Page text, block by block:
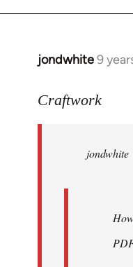
jondwhite9
In
to
libcom.org
Craftwork
jondwhite